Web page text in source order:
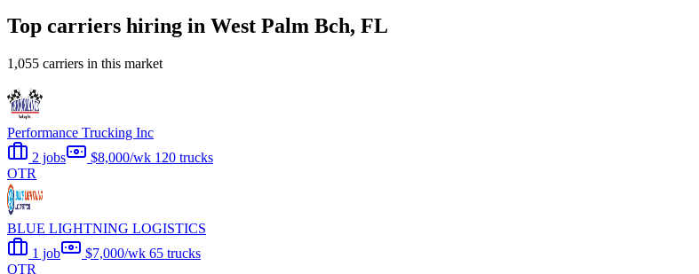
Top carriers hiring in West Palm Bch, FL
1,055 carriers in this market
Performance Trucking Inc
2 jobs
$8,000/wk 120 trucks
OTR
BLUE LIGHTNING LOGISTICS
1 job
$7,000/wk 65 trucks
OTR